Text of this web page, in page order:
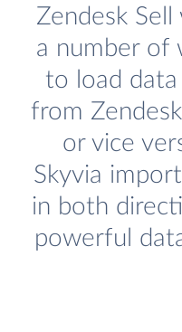
Zendesk
a number of
to load
from
or vice
Skyvia
in both
powerful